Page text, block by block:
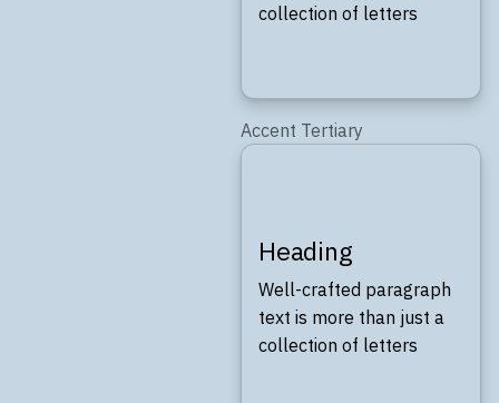
collection of letters
Accent Tertiary
Heading
Well-crafted paragraph
text is more than just a
collection of letters